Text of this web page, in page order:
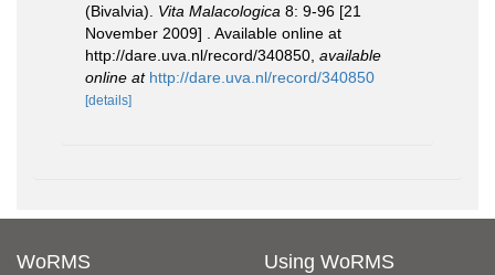
(Bivalvia). Vita Malacologica 8: 9-96 [21
November 2009] . Available online at
http://dare.uva.nl/record/340850 available
online at http://dare.uva.nl/record/340850
[details]
WoRMS Using WoRMS